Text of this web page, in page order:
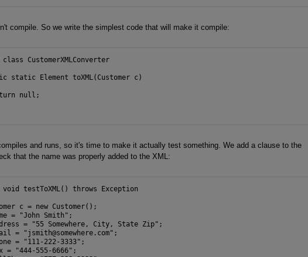
compile. So we write the simplest code that will make it compile:
CustomerXMLConverter
static Element toXML(Customer c)
null;
and runs, so it's time to make it actually test something. We add a clause to the
that the name was properly added to the XML:
testToXML() throws Exception
c = new Customer();
= "John Smith";
= "55 Somewhere, City, State Zip";
= "jsmith@somewhere.com";
= "111-222-3333";
= "444-555-6666";